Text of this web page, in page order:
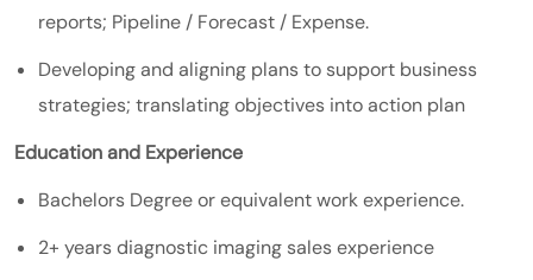
reports; Pipeline / Forecast / Expense.
Developing and aligning plans to support business
strategies; translating objectives into action plan
Education and Experience
Bachelors Degree or equivalent work experience.
2+ years diagnostic imaging sales experience